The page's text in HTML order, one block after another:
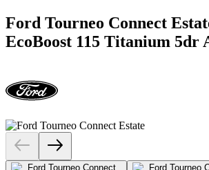
Ford Tourneo Connect
EcoBoost 115 Titanium 5dr